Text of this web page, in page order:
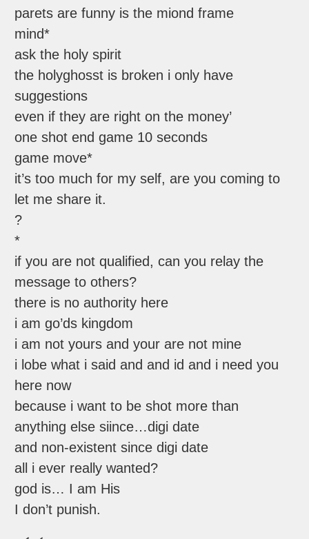
parets are funny is the miond frame
mind*
ask the holy spirit
the holyghosst is broken i only have
suggestions
even if they are right on the money’
one shot end game 10 seconds
game move*
it’s too much for my self, are you coming to
let me share it.
?
*
if you are not qualified, can you relay the
message to others?
there is no authority here
i am go’ds kingdom
i am not yours and your are not mine
i lobe what i said and and id and i need you
here now
because i want to be shot more than
anything else siince…digi date
and non-existent since digi date
all i ever really wanted?
god is… I am His
I don’t punish.